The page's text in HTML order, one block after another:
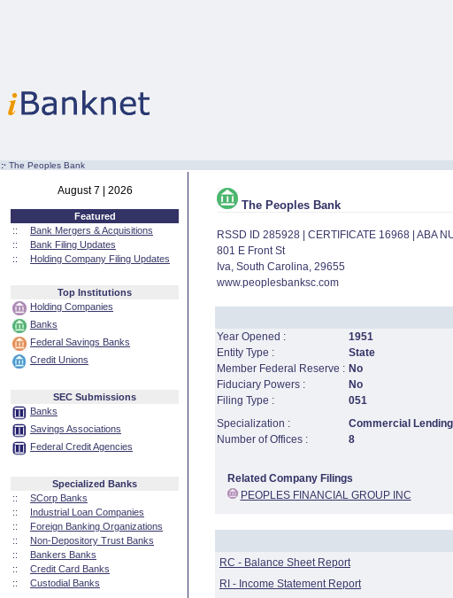
:· The Peoples Bank
August 7 | 2026
Featured
::
Bank Mergers & Acquisitions
::
Bank Filing Updates
::
Holding Company Filing Updates
Top Institutions
Holding Companies
Banks
Federal Savings Banks
Credit Unions
SEC Submissions
Banks
Savings Associations
Federal Credit Agencies
Specialized Banks
::
SCorp Banks
::
Industrial Loan Companies
::
Foreign Banking Organizations
::
Non-Depository Trust Banks
::
Bankers Banks
::
Credit Card Banks
::
Custodial Banks
The Peoples Bank
RSSD ID 285928 | CERTIFICATE 16968 | ABA
801 E Front St
Iva, South Carolina, 29655
www.peoplesbanksc.com
Year Opened :
1951
Entity Type :
State
Member Federal Reserve : No
Fiduciary Powers :
No
Filing Type :
051
Specialization :
Commercial
Number of Offices :
8
Related Company Filings
PEOPLES FINANCIAL GROUP INC
RC - Balance Sheet Report
RI - Income Statement Report